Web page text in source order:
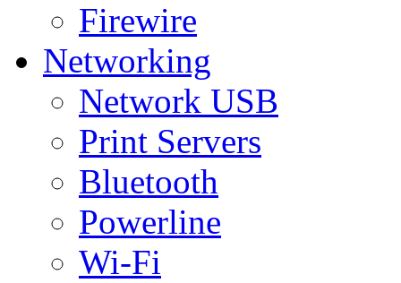
Firewire
Networking
Network USB
Print Servers
Bluetooth
Powerline
Wi-Fi